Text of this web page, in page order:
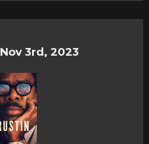
Nov 3rd, 2023